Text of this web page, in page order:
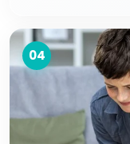
04